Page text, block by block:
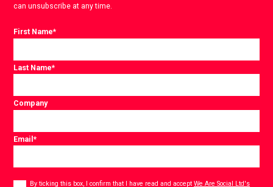
can unsubscribe at any time.
First Name*
Last Name*
Company
Email*
Consent
By ticking this box, I confirm that I have read and acceptWe Are Social Ltd's